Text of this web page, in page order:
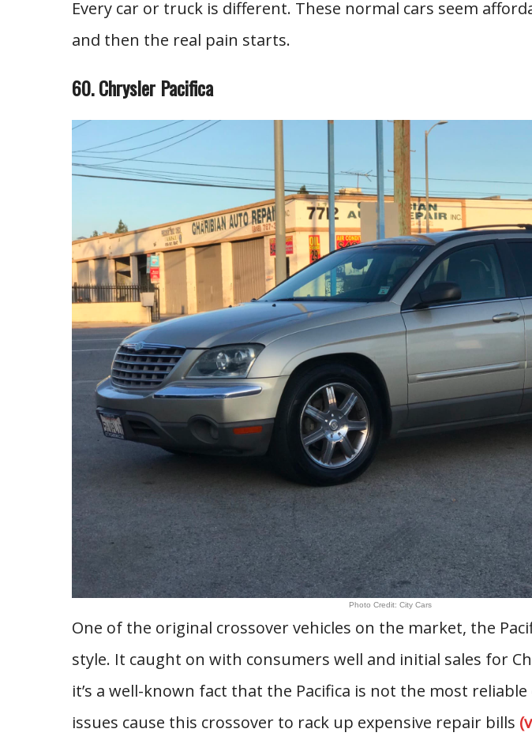
Every car or truck is different. These normal cars seem
and then the real pain starts.
60. Chrysler Pacifica
Photo Credit: City Cars
One of the original crossover vehicles on the market, the
style. It caught on with consumers well and initial sales for
it’s a well-known fact that the Pacifica is not the most
issues cause this crossover to rack up expensive repair bills